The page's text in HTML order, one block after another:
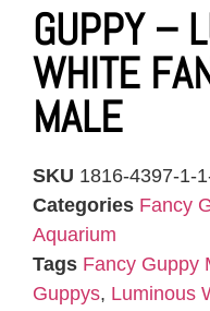
GUPPY –
WHITE
MALE
SKU 1816-4397-1-
Categories Fancy
Aquarium
Tags Fancy Guppy
Guppys, Luminous